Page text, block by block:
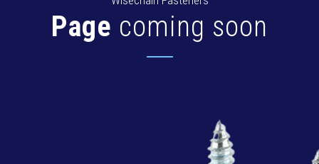
Page coming soon